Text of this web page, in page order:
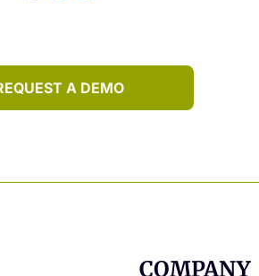
A DEMO
COMPANY